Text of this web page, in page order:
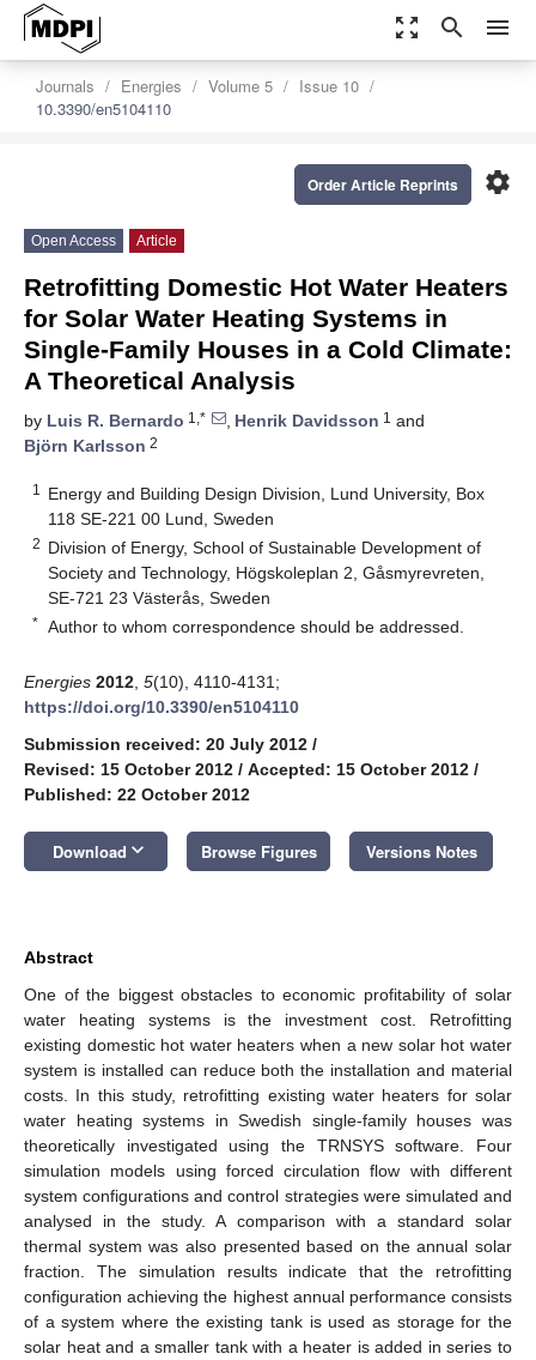
zoom_out_map search menu
Journals Energies Volume 5
Issue 10
10.3390/en5104110
settings
Order Article Reprints
Open Access Article
Retrofitting Domestic Hot Water Heaters
for Solar Water Heating Systems in
Single-Family Houses in a Cold Climate:
A Theoretical Analysis
by Luis R. Bernardo 1,* , Henrik Davidsson 1 and
Björn Karlsson 2
1
Energy and Building Design Division, Lund University, Box
118 SE-221 00 Lund, Sweden
2 Division of Energy, School of Sustainable Development of
Society and Technology, Högskoleplan 2, Gåsmyrevreten,
SE-721 23 Västerås, Sweden
* Author to whom correspondence should be addressed.
Energies 2012 5(10), 4110-4131;
https://doi.org/10.3390/en5104110
Submission received: 20 July 2012 /
Revised: 15 October 2012 / Accepted: 15 October 2012 /
Published: 22 October 2012
Download keyboard_arrow_down Browse Figures Versions Notes
Abstract
One of the biggest obstacles to economic profitability of solar
water heating systems is the investment cost. Retrofitting
existing domestic hot water heaters when a new solar hot water
system is installed can reduce both the installation and material
costs. In this study, retrofitting existing water heaters for solar
water heating systems in Swedish single-family houses was
theoretically investigated using the TRNSYS software. Four
simulation models using forced circulation flow with different
system configurations and control strategies were simulated and
analysed in the study. A comparison with a standard solar
thermal system was also presented based on the annual solar
fraction. The simulation results indicate that the retrofitting
configuration achieving the highest annual performance consists
of a system where the existing tank is used as storage for the
solar heat and a smaller tank with a heater is added in series to